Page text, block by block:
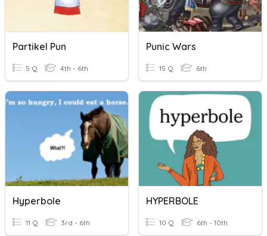
Partikel Pun
5 Q 4th - 6th
Punic Wars
15 Q 6th
Hyperbole
11 Q 3rd - 6th
HYPERBOLE
10 Q 6th - 10th